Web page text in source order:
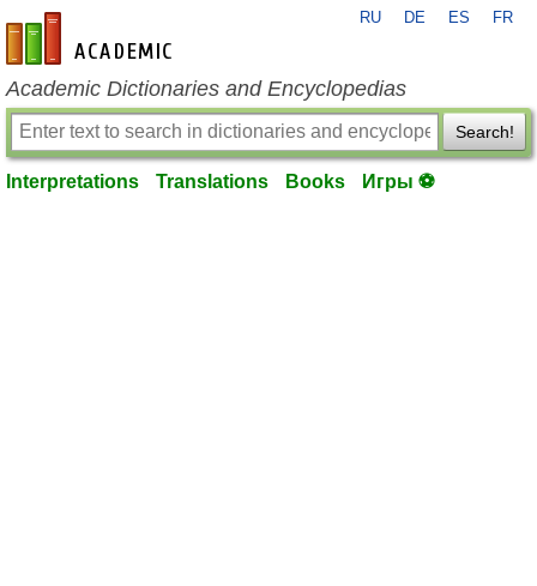
en-academic.com
RU DE ES FR
Academic Dictionaries and Encyclopedias
Search!
Interpretations Translations Books Игры ⚽